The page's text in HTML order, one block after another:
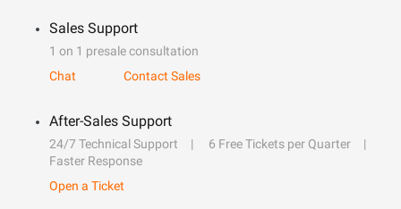
Sales Support
1 on 1 presale consultation
Chat
Contact Sales
After-Sales Support
24/7 Technical Support
6 Free Tickets per Quarter
Faster Response
Open a Ticket